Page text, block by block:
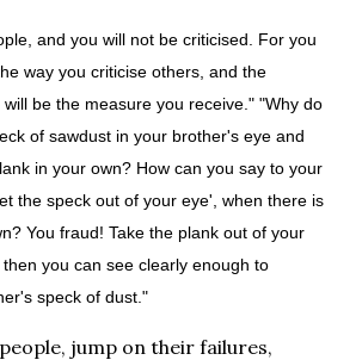
and you will not be criticised. For you
way you criticise others, and the
be the measure you receive." "Why do
of sawdust in your brother's eye and
in your own? How can you say to your
the speck out of your eye', when there is
You fraud! Take the plank out of your
you can see clearly enough to
speck of dust."
jump on their failures,